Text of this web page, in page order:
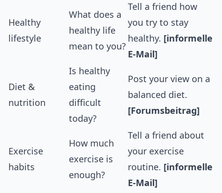
Healthy
lifestyle
What does a
healthy life
mean to you?
Tell a friend how
you try to stay
healthy. [informelle
E-Mail]
Diet &
nutrition
Is healthy
eating
difficult
today?
Post your view on a
balanced diet.
[Forumsbeitrag]
Exercise
habits
How much
exercise is
enough?
Tell a friend about
your exercise
routine. [informelle
E-Mail]